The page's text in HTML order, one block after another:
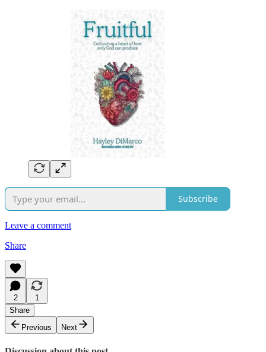
Subscribe
Leave a comment
Share
2
1
Share
Previous
Next